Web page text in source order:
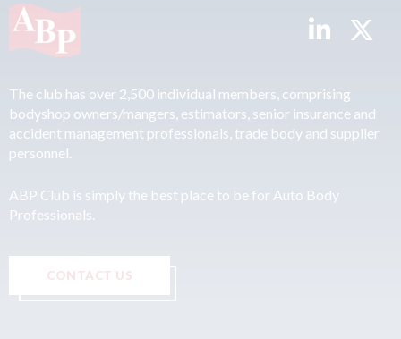
The club has over 2,500 individual members, comprising
bodyshop owners/mangers, estimators, senior insurance and
accident management professionals, trade body and supplier
personnel.
ABP Club is simply the best place to be for Auto Body
Professionals.
CONTACT US